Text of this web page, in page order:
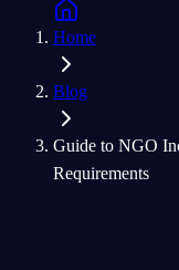
Home
Blog
Guide to NGO
Requirements